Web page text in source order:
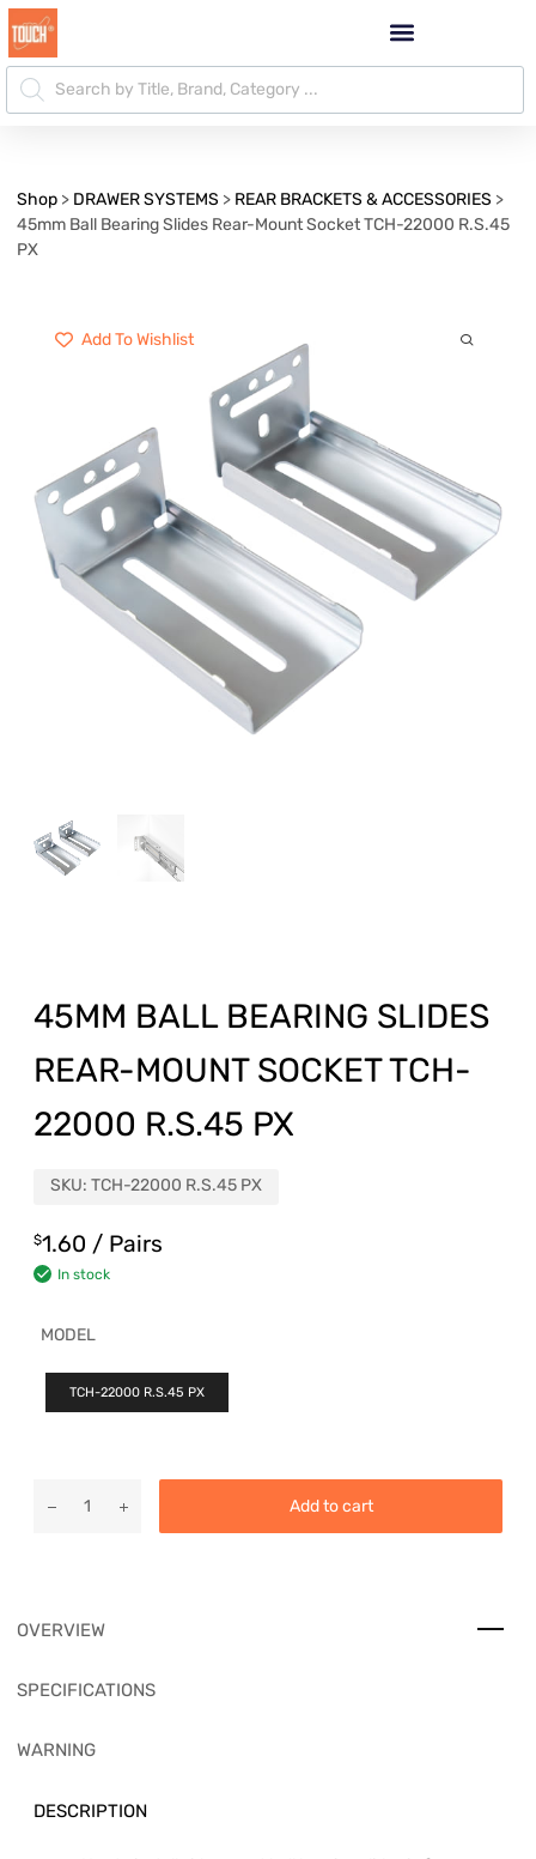
Shop > DRAWER SYSTEMS > REAR BRACKETS & ACCESSORIES >
45mm Ball Bearing Slides Rear-Mount Socket TCH-22000 R.S.45
PX
Add To Wishlist
45MM BALL BEARING SLIDES
REAR-MOUNT SOCKET TCH-
22000 R.S.45 PX
SKU: TCH-22000 R.S.45 PX
$1.60 / Pairs
In stock
MODEL
TCH-22000 R.S.45 PX
Add to cart
OVERVIEW
SPECIFICATIONS
WARNING
DESCRIPTION